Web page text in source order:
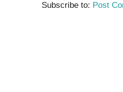
Subscribe to: Post